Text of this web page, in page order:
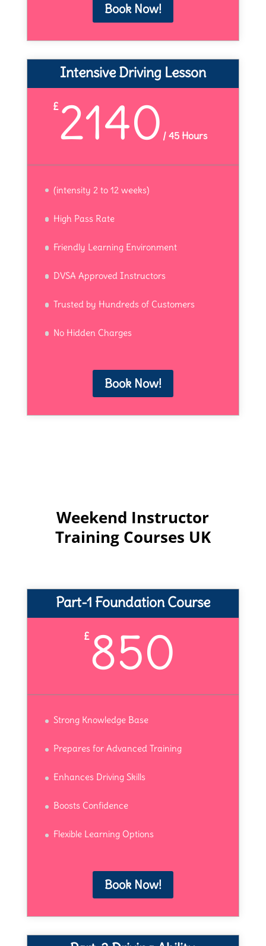
Book Now!
Intensive Driving Lesson
£2140 /45 Hours
(intensity 2 to 12 weeks)
High Pass Rate
Friendly Learning Environment
DVSA Approved Instructors
Trusted by Hundreds of Customers
No Hidden Charges
Book Now!
Weekend Instructor
Training Courses UK
Part-1 Foundation Course
£850
Strong Knowledge Base
Prepares for Advanced Training
Enhances Driving Skills
Boosts Confidence
Flexible Learning Options
Book Now!